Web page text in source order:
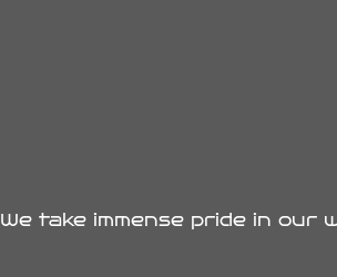
We take immense pride in